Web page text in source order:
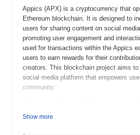
Appics (APX) is a cryptocurrency that
Ethereum blockchain. It is designed to
users for sharing content on social
promoting user engagement and
used for transactions within the Appics
users to earn rewards for their
creators. This blockchain project aims
social media platform that empowers
community.
Appics (APX) was launched in 2018 and
Show more